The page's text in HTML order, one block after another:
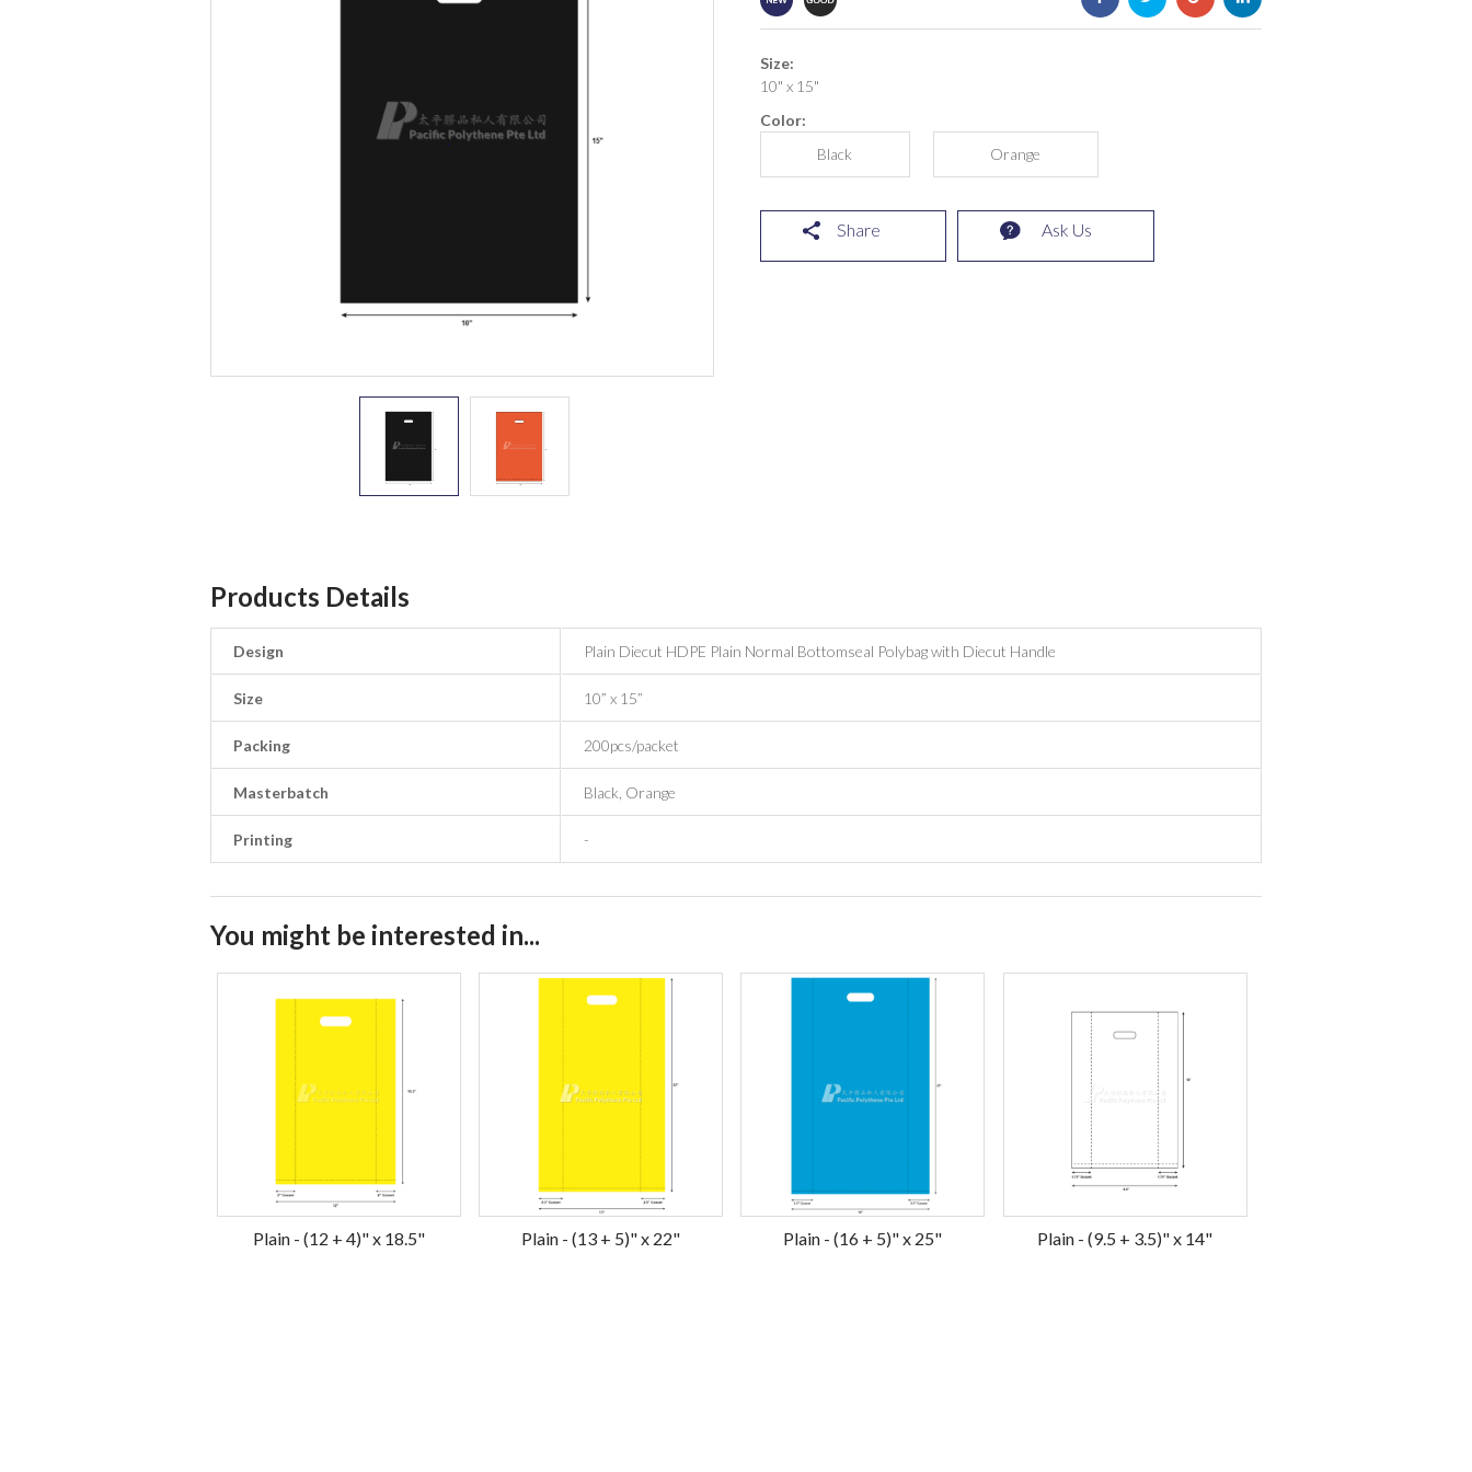
Size:
10" x 15"
Color:
Black
Orange
Share Ask Us
Products Details
Design Plain Diecut HDPE Plain Normal Bottomseal Polybag with Diecut Handle
Size 10” x 15”
Packing 200pcs/packet
Masterbatch Black, Orange
Printing -
You might be interested in...
Plain - (12 + 4)" x 18.5" Plain - (13 + 5)" x 22" Plain - (16 + 5)" x 25" Plain - (9.5 + 3.5)" x 14"